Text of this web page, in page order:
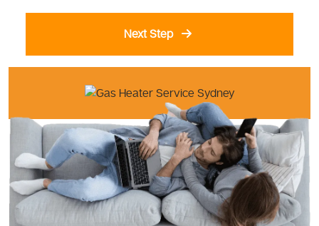
Next Step